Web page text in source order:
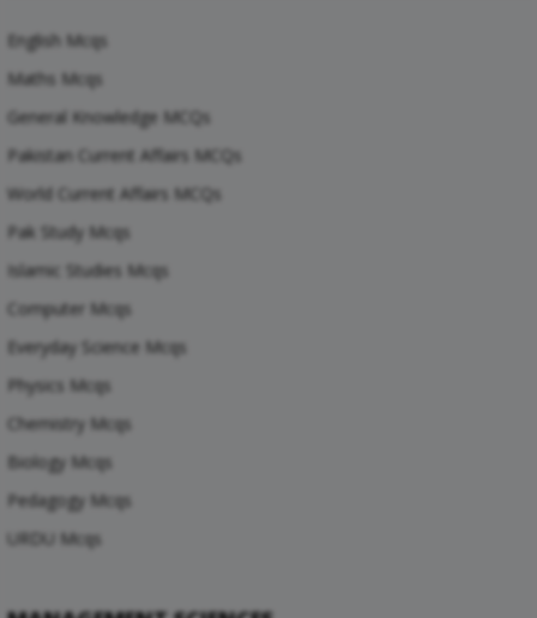
English Mcqs
Maths Mcqs
General Knowledge MCQs
Pakistan Current Affairs MCQs
World Current Affairs MCQs
Pak Study Mcqs
Islamic Studies Mcqs
Computer Mcqs
Everyday Science Mcqs
Physics Mcqs
Chemistry Mcqs
Biology Mcqs
Pedagogy Mcqs
URDU Mcqs